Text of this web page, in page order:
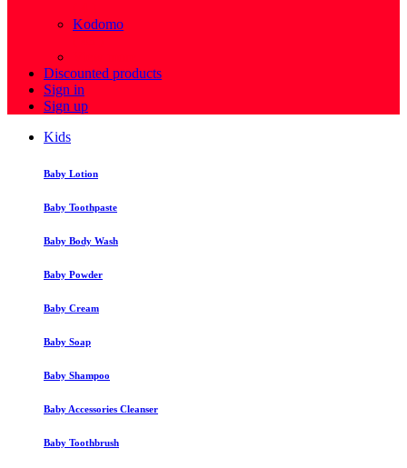
Kodomo
Discounted products
Sign in
Sign up
Kids
Baby Lotion
Baby Toothpaste
Baby Body Wash
Baby Powder
Baby Cream
Baby Soap
Baby Shampoo
Baby Accessories Cleanser
Baby Toothbrush